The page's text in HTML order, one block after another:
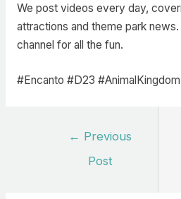
We post videos every day,
attractions and theme park
channel for all the fun.
#Encanto #D23 #AnimalKingdom
← Previous
Post